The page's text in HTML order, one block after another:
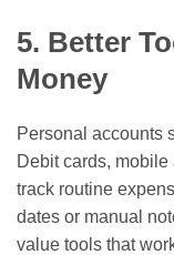
5. Better
Money
Personal accounts
Debit cards,
track routine
dates or manual
value tools that